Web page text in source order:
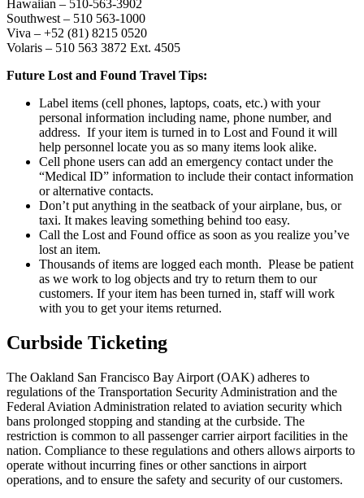
Hawaiian – 510-563-3902
Southwest – 510 563-1000
Viva – +52 (81) 8215 0520
Volaris – 510 563 3872 Ext. 4505
Future Lost and Found Travel Tips:
Label items (cell phones, laptops, coats, etc.) with your
personal information including name, phone number, and
address. If your item is turned in to Lost and Found it will
help personnel locate you as so many items look alike.
Cell phone users can add an emergency contact under the
“Medical ID” information to include their contact information
or alternative contacts.
Don’t put anything in the seatback of your airplane, bus, or
taxi. It makes leaving something behind too easy.
Call the Lost and Found office as soon as you realize you’ve
lost an item.
Thousands of items are logged each month. Please be patient
as we work to log objects and try to return them to our
customers. If your item has been turned in, staff will work
with you to get your items returned.
Curbside Ticketing
The Oakland San Francisco Bay Airport (OAK) adheres to
regulations of the Transportation Security Administration and the
Federal Aviation Administration related to aviation security which
bans prolonged stopping and standing at the curbside. The
restriction is common to all passenger carrier airport facilities in the
nation. Compliance to these regulations and others allows airports to
operate without incurring fines or other sanctions in airport
operations, and to ensure the safety and security of our customers.